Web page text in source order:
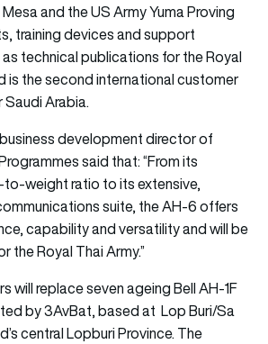
and the US Army Yuma Proving
training devices and support
technical publications for the Royal
is the second international customer
Arabia.
development director of
said that: “From its
weight ratio to its extensive,
suite, the AH-6 offers
capability and versatility and will be
the Royal Thai Army.”
will replace seven ageing Bell AH-1F
by 3AvBat, based at Lop Buri/Sa
central Lopburi Province. The